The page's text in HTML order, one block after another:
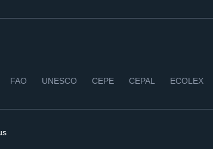
FAO UNESCO CEPE CEPAL ECOLEX